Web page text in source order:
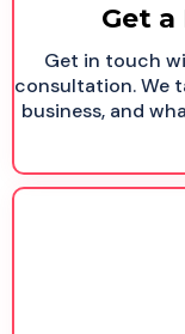
Get a
Get in touch
consultation. We
business, and